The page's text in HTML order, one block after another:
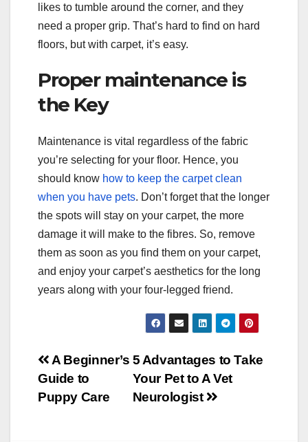
likes to tumble around the corner, and they
need a proper grip. That’s hard to find on hard
floors, but with carpet, it’s easy.
Proper maintenance is
the Key
Maintenance is vital regardless of the fabric
you’re selecting for your floor. Hence, you
should know how to keep the carpet clean
when you have pets. Don’t forget that the longer
the spots will stay on your carpet, the more
damage it will make to the fibres. So, remove
them as soon as you find them on your carpet,
and enjoy your carpet’s aesthetics for the long
years along with your four-legged friend.
Post
navigation
5 Advantages to Take
Your Pet to A Vet
Neurologist
A Beginner’s
Guide to
Puppy Care